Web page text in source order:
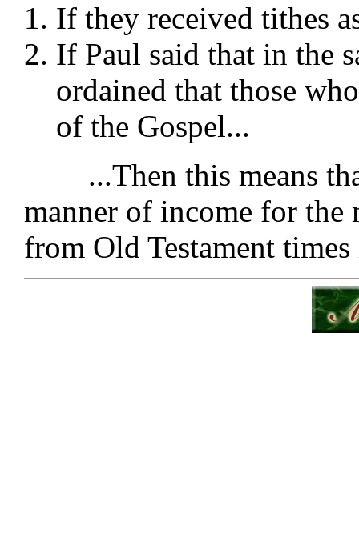
If they received tithes
If Paul said that in the
ordained that those
of the Gospel...
...Then this means
manner of income for the
from Old Testament